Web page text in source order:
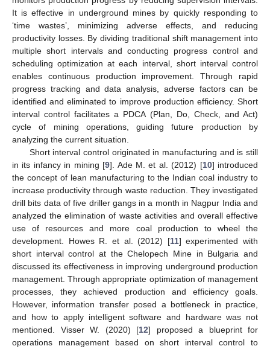
It is effective in underground mines by quickly responding to
‘time wastes’, minimizing adverse effects, and reducing
productivity losses. By dividing traditional shift management into
multiple short intervals and conducting progress control and
scheduling optimization at each interval, short interval control
enables continuous production improvement. Through rapid
progress tracking and data analysis, adverse factors can be
identified and eliminated to improve production efficiency. Short
interval control facilitates a PDCA (Plan, Do, Check, and Act)
cycle of mining operations, guiding future production by
analyzing the current situation.
Short interval control originated in manufacturing and is still
in its infancy in mining [9]. Ade M. et al. (2012) [10] introduced
the concept of lean manufacturing to the Indian coal industry to
increase productivity through waste reduction. They investigated
drill bits data of five driller gangs in a month in Nagpur India and
analyzed the elimination of waste activities and overall effective
use of resources and more coal production to wheel the
development. Howes R. et al. (2012) [11] experimented with
short interval control at the Chelopech Mine in Bulgaria and
discussed its effectiveness in improving underground production
management. Through appropriate optimization of management
processes, they achieved production and efficiency goals.
However, information transfer posed a bottleneck in practice,
and how to apply intelligent software and hardware was not
mentioned. Visser W. (2020) [12] proposed a blueprint for
operations management based on short interval control to